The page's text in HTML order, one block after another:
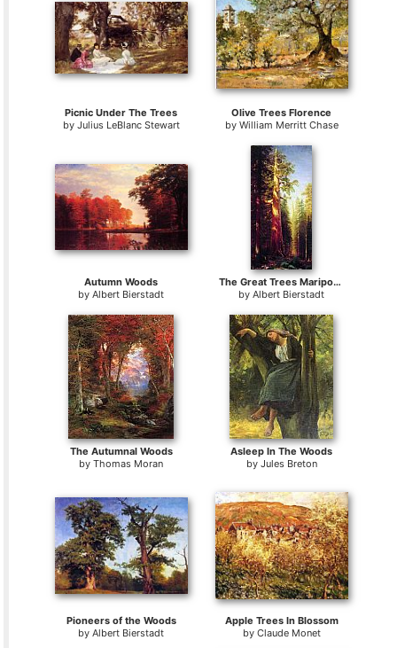
Picnic Under The Trees
by Julius LeBlanc Stewart
Olive Trees Florence
by William Merritt Chase
Autumn Woods
byAlbert Bierstadt
The Great Trees Mariposa Grove California
byAlbert Bierstadt
The Autumnal Woods
byThomas Moran
Asleep In The Woods
by Jules Breton
Pioneers of the Woods
byAlbert Bierstadt
Apple Trees In Blossom
by Claude Monet